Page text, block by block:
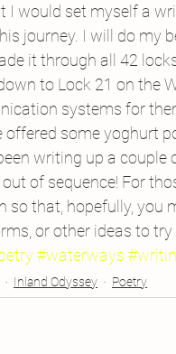
I would set myself a
journey. I will do my
it through all 42
to Lock 21 on the
systems for
offered some yoghurt
writing up a
of sequence! For
so that, hopefully, you
or other ideas to
#waterways
Inland Odyssey Poetry